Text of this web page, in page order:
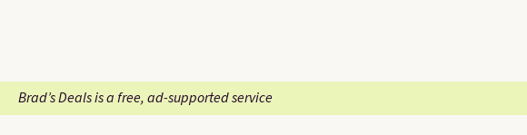
Brad’s Deals is a free, ad-supported service